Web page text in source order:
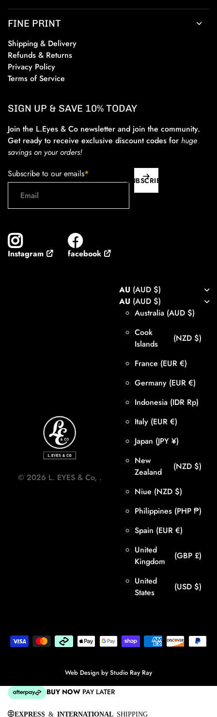
FINE PRINT
Shipping & Delivery
Refunds & Returns
Privacy Policy
Terms of Service
SIGN UP & SAVE 10% TODAY
Join the L.Eyes & Co newsletter and join the community.
Get ready to receive exclusive discount codes for huge
savings on your orders!
Subscribe to our emails*
SUBSCRIBE
Instagram facebook
© 2026 L. EYES & Co, .
AU (AUD $)
AU (AUD $)
Australia (AUD $)
Cook
Islands
(NZD $)
France (EUR €)
Germany (EUR €)
Indonesia (IDR Rp)
Italy (EUR €)
Japan (JPY ¥)
New
Zealand
(NZD $)
Niue (NZD $)
Philippines (PHP ₱)
Spain (EUR €)
United
Kingdom
(GBP £)
United
States
(USD $)
Web Design by Studio Ray Ray
BUY NOW PAY LATER
EXPRESS & INTERNATIONAL SHIPPING